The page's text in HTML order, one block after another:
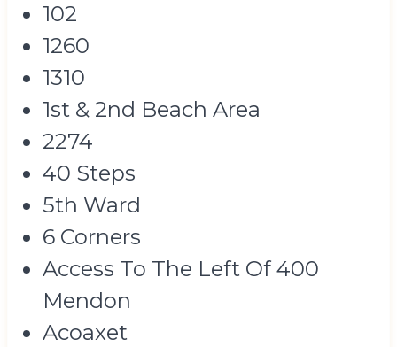
102
1260
1310
1st & 2nd Beach Area
2274
40 Steps
5th Ward
6 Corners
Access To The Left Of 400
Mendon
Acoaxet